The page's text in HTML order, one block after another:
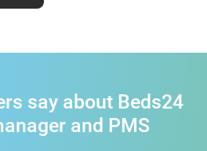
say about Beds24
and PMS